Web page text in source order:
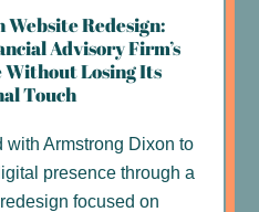
Redesign:
Advisory Firm’s
Losing Its
Touch
with Armstrong Dixon to
presence through a
focused on